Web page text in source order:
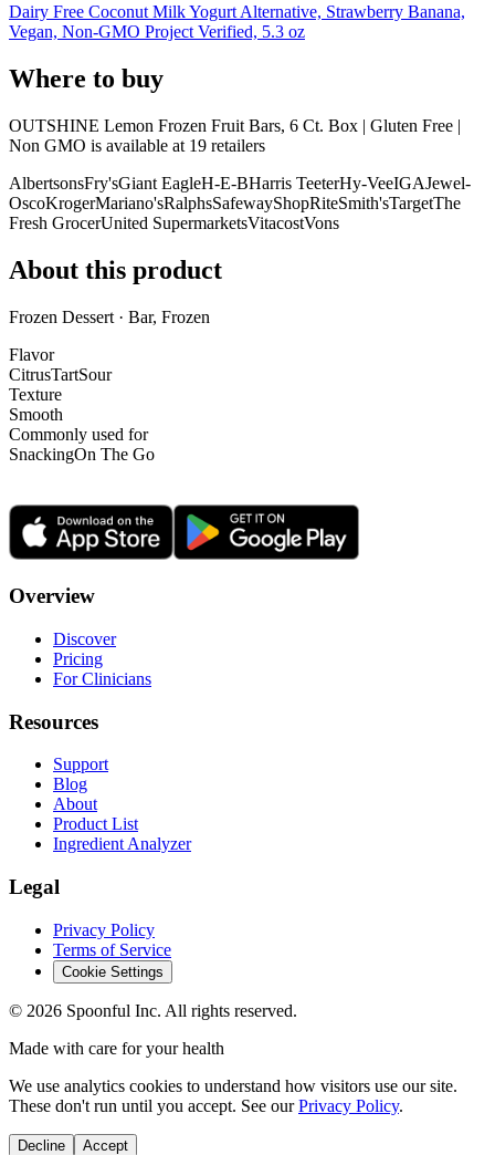
Dairy Free Coconut Milk Yogurt Alternative, Strawberry Banana,
Vegan, Non-GMO Project Verified, 5.3 oz
Where to buy
OUTSHINE Lemon Frozen Fruit Bars, 6 Ct. Box | Gluten Free |
Non GMO is available at 19 retailers
AlbertsonsFry'sGiant EagleH-E-BHarris TeeterHy-VeeIGAJewel-
OscoKrogerMariano'sRalphsSafewayShopRiteSmith'sTargetThe
Fresh GrocerUnited SupermarketsVitacostVons
About this product
Frozen Dessert · Bar, Frozen
Flavor
CitrusTartSour
Texture
Smooth
Commonly used for
SnackingOn The Go
Overview
Discover
Pricing
For Clinicians
Resources
Support
Blog
About
Product List
Ingredient Analyzer
Legal
Privacy Policy
Terms of Service
Cookie Settings
© 2026 Spoonful Inc. All rights reserved.
Made with care for your health
We use analytics cookies to understand how visitors use our site.
These don't run until you accept. See our Privacy Policy.
Decline Accept